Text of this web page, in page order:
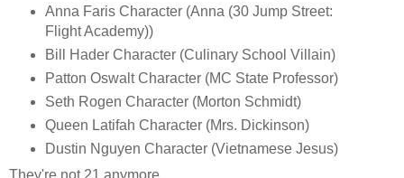
Anna Faris Character (Anna (30 Jump Street:
Flight Academy))
Bill Hader Character (Culinary School Villain)
Patton Oswalt Character (MC State Professor)
Seth Rogen Character (Morton Schmidt)
Queen Latifah Character (Mrs. Dickinson)
Dustin Nguyen Character (Vietnamese Jesus)
They're not 21 anymore